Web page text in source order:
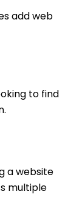
add web
to find
a website
multiple